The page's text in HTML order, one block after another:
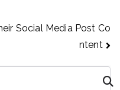
Social Media Post Co
ntent